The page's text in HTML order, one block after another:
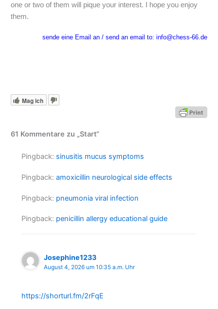
one or two of them will pique your interest. I hope you enjoy
them.
sende eine Email an / send an email to: info@chess-66.de
Mag ich
61 Kommentare zu „Start“
Pingback: sinusitis mucus symptoms
Pingback:amoxicillin neurological side effects
Pingback: pneumonia viral infection
Pingback: penicillin allergy educational guide
Josephine1233
August 4, 2026 um 10:35 a.m. Uhr
https://shorturl.fm/2rFqE